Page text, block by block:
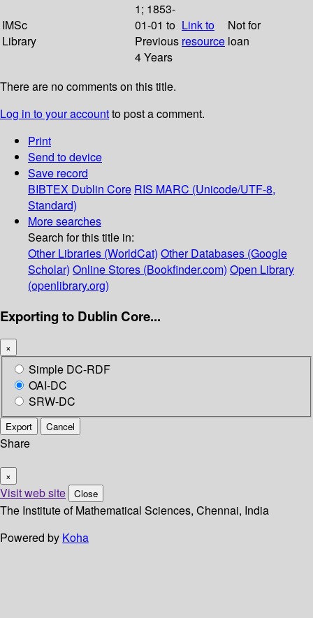
IMSc
Library
1; 1853-
01-01 to
Previous
4 Years
Link to
resource
Not for
loan
There are no comments on this title.
Log in to your accountto post a comment.
Print
Send to device
Save record
BIBTEX Dublin Core RIS MARC (Unicode/UTF-8,
Standard)
More searches
Search for this title in:
Other Libraries (WorldCat) Other Databases (Google
Scholar) Online Stores (Bookfinder.com) Open Library
(openlibrary.org)
Exporting to Dublin Core...
×
Simple DC-RDF
OAI-DC
SRW-DC
Export Cancel
Share
×
Visit web site Close
The Institute of Mathematical Sciences, Chennai, India
Powered by Koha